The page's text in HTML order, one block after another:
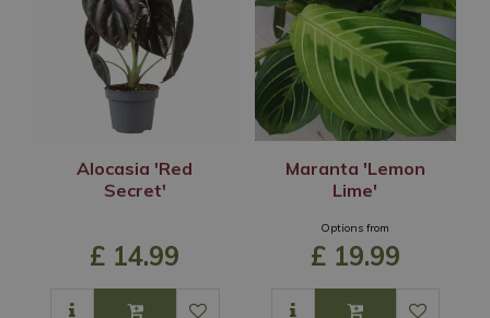
Alocasia 'Red
Secret'
£ 14.99
Maranta 'Lemon
Lime'
Options from
£ 19.99